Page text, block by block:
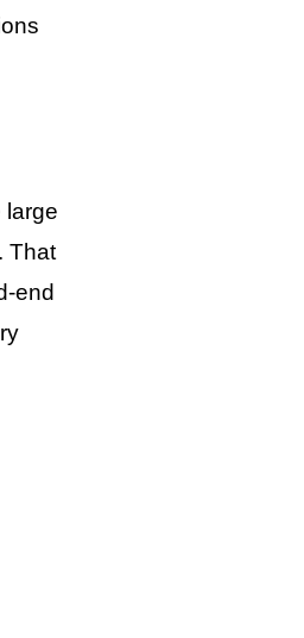
large
That
end